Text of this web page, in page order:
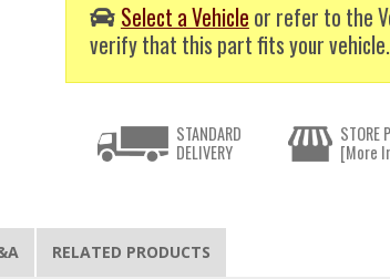
Select a Vehicle or refer to the
verify that this part fits your vehicle.
STANDARD
DELIVERY
STORE
[More
RELATED PRODUCTS